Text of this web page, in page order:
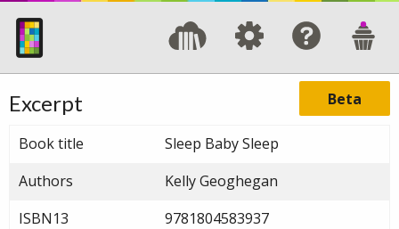
Beta
Excerpt
Book title
Sleep Baby Sleep
Authors
Kelly Geoghegan
ISBN13
9781804583937